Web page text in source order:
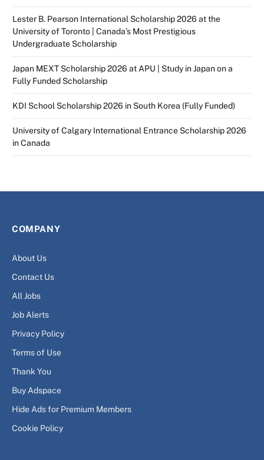
Lester B. Pearson International Scholarship 2026 at the
University of Toronto | Canada’s Most Prestigious
Undergraduate Scholarship
Japan MEXT Scholarship 2026 at APU | Study in Japan on a
Fully Funded Scholarship
KDI School Scholarship 2026 in South Korea (Fully Funded)
University of Calgary International Entrance Scholarship 2026
in Canada
COMPANY
About Us
Contact Us
All Jobs
Job Alerts
Privacy Policy
Terms of Use
Thank You
Buy Adspace
Hide Ads for Premium Members
Cookie Policy